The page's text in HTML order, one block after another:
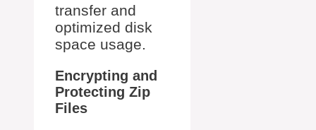
transfer and
optimized disk
space usage.
Encrypting and
Protecting Zip
Files